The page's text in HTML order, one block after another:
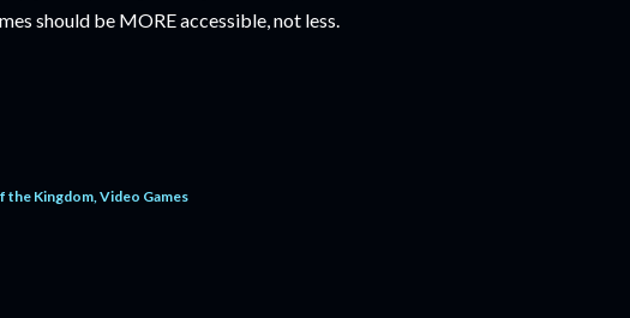
should be MORE accessible, not less.
the Kingdom Video Games